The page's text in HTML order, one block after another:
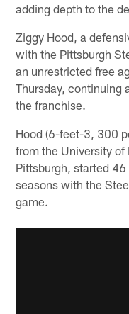
adding depth to the
Ziggy Hood, a
with the Pittsburgh
an unrestricted free
Thursday, continuing
the franchise.
Hood (6-feet-3, 300
from the University
Pittsburgh, started
seasons with the
game.